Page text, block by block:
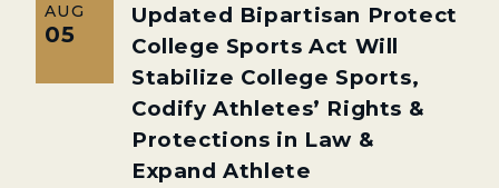
AUG
05
Updated Bipartisan Protect
College Sports Act Will
Stabilize College Sports,
Codify Athletes’ Rights &
Protections in Law &
Expand Athlete